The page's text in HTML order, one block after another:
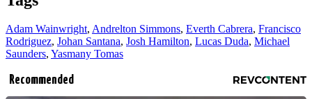
Adam Wainwright, Andrelton Simmons, Everth Cabrera, Francisco
Rodriguez, Johan Santana, Josh Hamilton, Lucas Duda, Michael
Saunders, Yasmany Tomas
Recommended